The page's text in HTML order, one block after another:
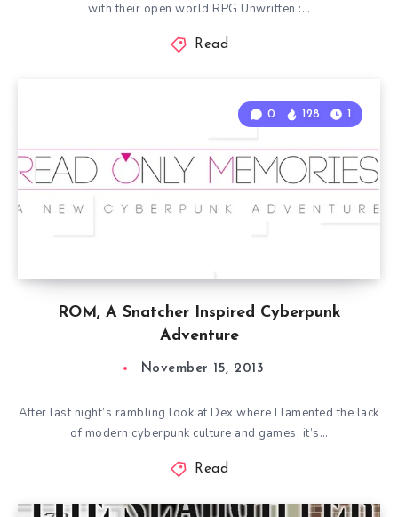
with their open world RPG Unwritten :…
Read
ROM, A Snatcher Inspired Cyberpunk
Adventure
0 128 1
November 15, 2013
After last night’s rambling look at Dex where I lamented the lack
of modern cyberpunk culture and games, it’s…
Read